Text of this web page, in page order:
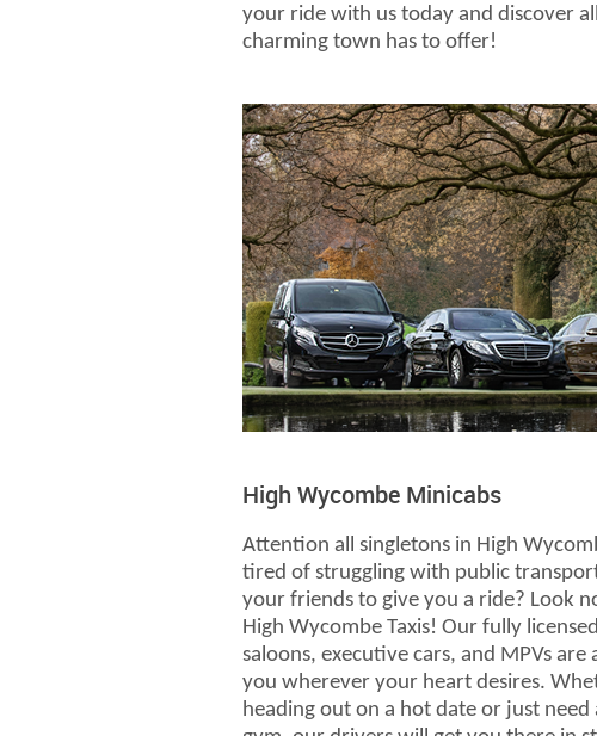
your ride with us today and discover
charming town has to offer!
High Wycombe Minicabs
Attention all singletons in High
tired of struggling with public
your friends to give you a ride? Look
High Wycombe Taxis! Our fully
saloons, executive cars, and MPVs are
you wherever your heart desires.
heading out on a hot date or just need